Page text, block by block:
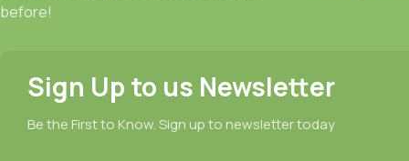
before!
Sign Up to us Newsletter
Be the First to Know. Sign up to newsletter today